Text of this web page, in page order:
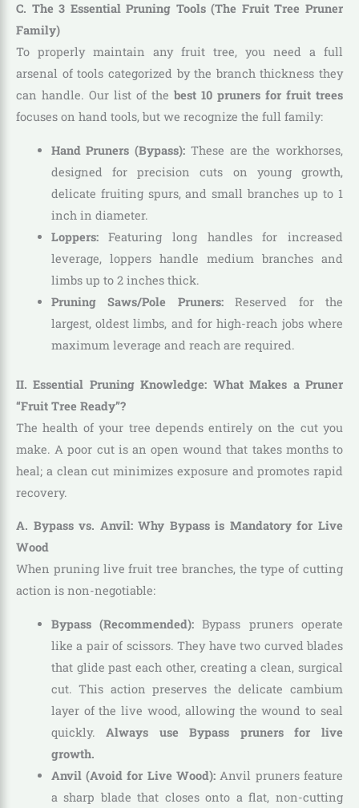
C. The 3 Essential Pruning Tools (The Fruit Tree Pruner
Family)
To properly maintain any fruit tree, you need a full
arsenal of tools categorized by the branch thickness they
can handle. Our list of the best 10 pruners for fruit trees
focuses on hand tools, but we recognize the full family:
Hand Pruners (Bypass): These are the workhorses,
designed for precision cuts on young growth,
delicate fruiting spurs, and small branches up to 1
inch in diameter.
Loppers:Featuring long handles for increased
leverage, loppers handle medium branches and
limbs up to 2 inches thick.
Pruning Saws/Pole Pruners:Reserved for the
largest, oldest limbs, and for high-reach jobs where
maximum leverage and reach are required.
II. Essential Pruning Knowledge: What Makes a Pruner
“Fruit Tree Ready”?
The health of your tree depends entirely on the cut you
make. A poor cut is an open wound that takes months to
heal; a clean cut minimizes exposure and promotes rapid
recovery.
A. Bypass vs. Anvil: Why Bypass is Mandatory for Live
Wood
When pruning live fruit tree branches, the type of cutting
action is non-negotiable:
Bypass (Recommended): Bypass pruners operate
like a pair of scissors. They have two curved blades
that glide past each other, creating a clean, surgical
cut. This action preserves the delicate cambium
layer of the live wood, allowing the wound to seal
quickly.Always use Bypass pruners for live
growth.
Anvil (Avoid for Live Wood): Anvil pruners feature
a sharp blade that closes onto a flat, non-cutting